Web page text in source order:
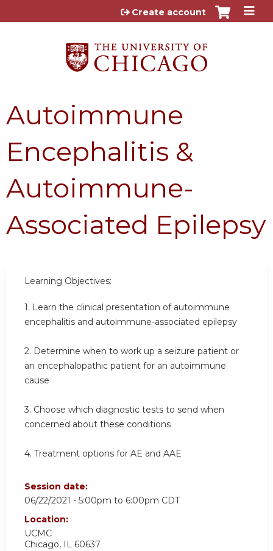
Jump to content
Create account
Autoimmune
Encephalitis &
Autoimmune-
Associated Epilepsy
Learning Objectives:
1. Learn the clinical presentation of autoimmune
encephalitis and autoimmune-associated epilepsy
2. Determine when to work up a seizure patient or
an encephalopathic patient for an autoimmune
cause
3. Choose which diagnostic tests to send when
concerned about these conditions
4. Treatment options for AE and AAE
Session date:
06/22/2021 - 5:00pm to 6:00pm CDT
Location:
UCMC
Chicago, IL 60637